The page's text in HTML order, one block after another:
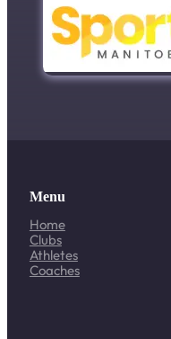
Menu
Home
Clubs
Athletes
Coaches